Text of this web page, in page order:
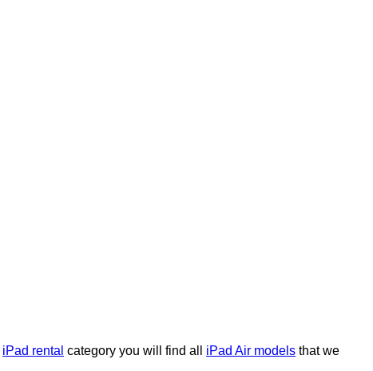
iPad rental category you will find all iPad Air models that we